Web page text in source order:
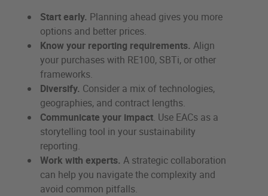
Start early. Planning ahead gives you more
options and better prices.
Know your reporting requirements. Align
your purchases with RE100, SBTi, or other
frameworks.
Diversify. Consider a mix of technologies,
geographies, and contract lengths.
Communicate your impact. Use EACs as a
storytelling tool in your sustainability
reporting.
Work with experts. A strategic collaboration
can help you navigate the complexity and
avoid common pitfalls.